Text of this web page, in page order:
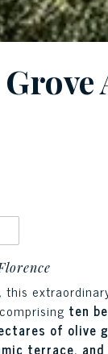
this
comprising ten
of olive
terrace, and